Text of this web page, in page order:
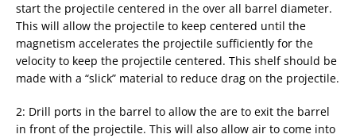
start the projectile centered in the over all barrel diameter.
This will allow the projectile to keep centered until the
magnetism accelerates the projectile sufficiently for the
velocity to keep the projectile centered. This shelf should be
made with a “slick” material to reduce drag on the projectile.
2: Drill ports in the barrel to allow the are to exit the barrel
in front of the projectile. This will also allow air to come into